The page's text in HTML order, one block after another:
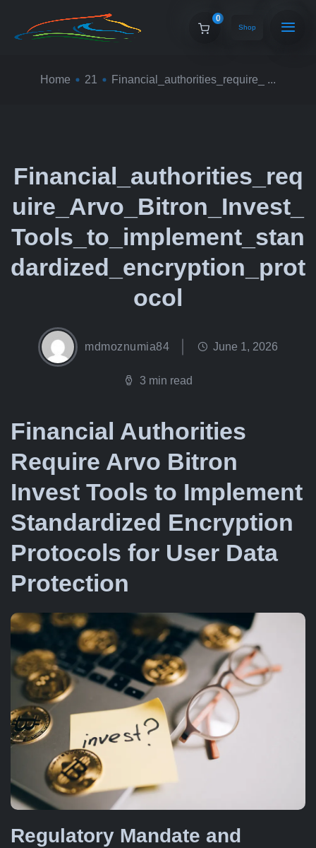
0
Shop
Home 21 Financial_authorities_require_ ...
Financial_authorities_req
uire_Arvo_Bitron_Invest_
Tools_to_implement_stan
dardized_encryption_prot
ocol
mdmoznumia84 June 1, 2026
3 min read
Financial Authorities
Require Arvo Bitron
Invest Tools to Implement
Standardized Encryption
Protocols for User Data
Protection
Regulatory Mandate and